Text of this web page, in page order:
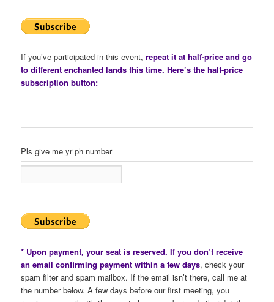
If you’ve participated in this event,repeat it at half-price and go
to different enchanted lands this time. Here’s the half-price
subscription button:
Pls give me yr ph number
* Upon payment, your seat is reserved. If you don’t receive
an email confirming payment within a few days, check your
spam filter and spam mailbox. If the email isn’t there, call me at
the number below. A few days before our first meeting, you